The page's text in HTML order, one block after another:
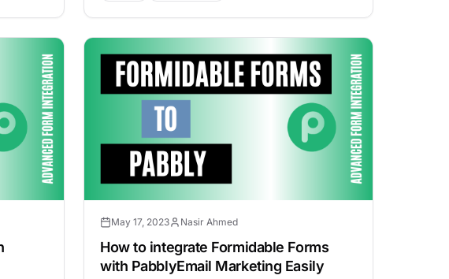
May 17, 2023 Nasir Ahmed
How to integrate Formidable Forms
with PabblyEmail Marketing Easily